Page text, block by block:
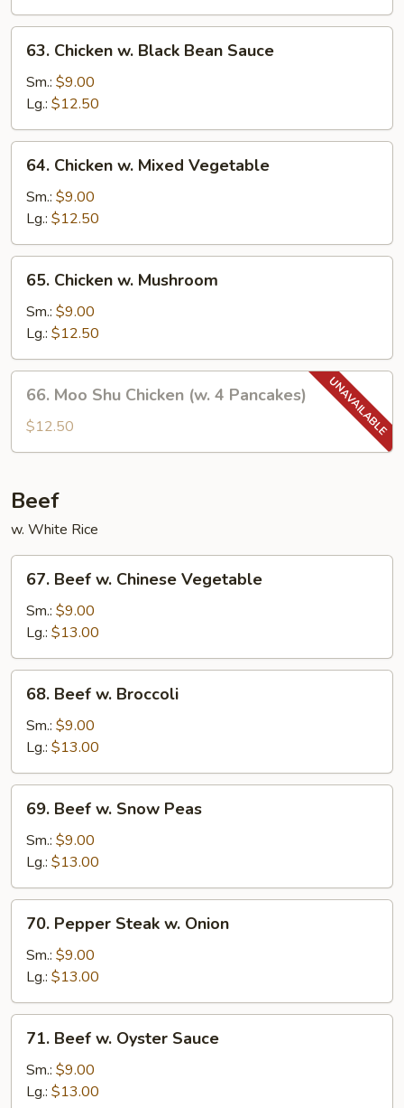
Chicken
Black
Bean
Sauce
63. Chicken w. Black Bean Sauce
Sm.: $9.00
Lg.: $12.50
Chicken
Mixed
Vegetable
64. Chicken w. Mixed Vegetable
Sm.: $9.00
Lg.: $12.50
Chicken
Mushroom
65. Chicken w. Mushroom
Sm.: $9.00
Lg.: $12.50
Moo
Shu
Chicken
4
Pancakes)
66. Moo Shu Chicken (w. 4 Pancakes)
$12.50
Beef
w. White Rice
Beef
Chinese
Vegetable
67. Beef w. Chinese Vegetable
Sm.: $9.00
Lg.: $13.00
Beef
Broccoli
68. Beef w. Broccoli
Sm.: $9.00
Lg.: $13.00
Beef
Snow
Peas
69. Beef w. Snow Peas
Sm.: $9.00
Lg.: $13.00
Pepper
Steak
Onion
70. Pepper Steak w. Onion
Sm.: $9.00
Lg.: $13.00
Beef
Oyster
71. Beef w. Oyster Sauce
Sm.: $9.00
Lg.: $13.00